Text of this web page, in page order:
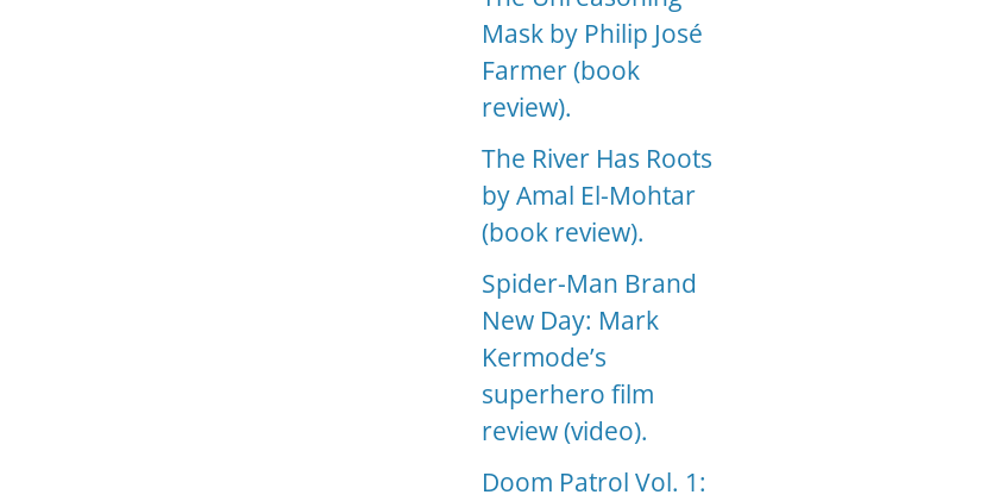
Mask by Philip José
Farmer (book
review).
The River Has Roots
by Amal El-Mohtar
(book review).
Spider-Man Brand
New Day: Mark
Kermode’s
superhero film
review (video).
Doom Patrol Vol. 1: